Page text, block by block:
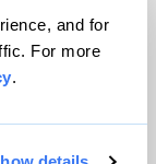
and for
For more
.